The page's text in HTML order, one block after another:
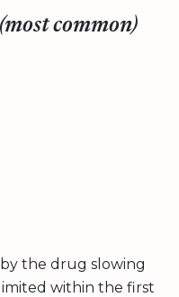
common)
the drug slowing
within the first